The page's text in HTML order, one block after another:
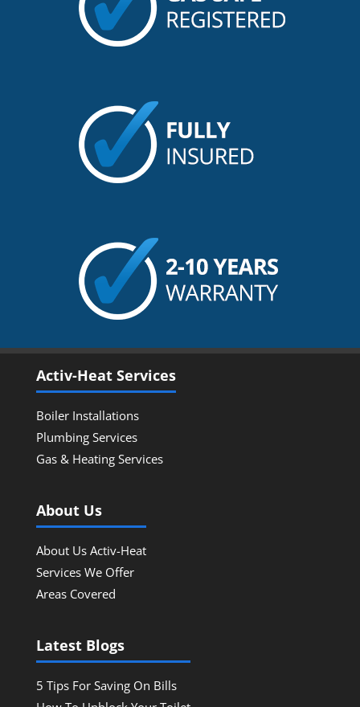
Activ-Heat Services
Boiler Installations
Plumbing Services
Gas & Heating Services
About Us
About Us Activ-Heat
Services We Offer
Areas Covered
Latest Blogs
5 Tips For Saving On Bills